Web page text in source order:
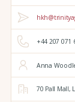
+44 207 071
Anna
70 Pall Mall,